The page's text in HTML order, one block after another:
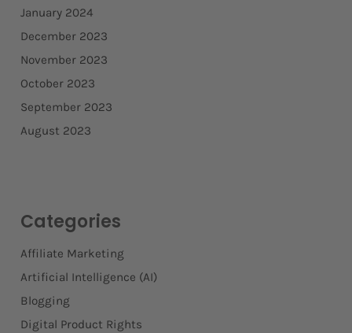
January 2024
December 2023
November 2023
October 2023
September 2023
August 2023
Categories
Affiliate Marketing
Artificial Intelligence (AI)
Blogging
Digital Product Rights